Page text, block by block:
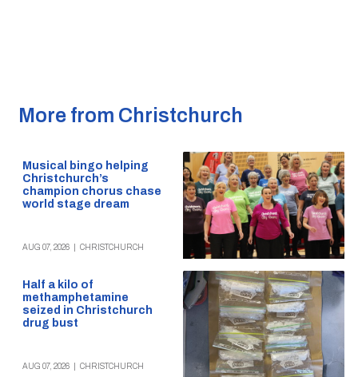
More from Christchurch
Musical bingo helping
Christchurch’s
champion chorus chase
world stage dream
AUG 07, 2026 CHRISTCHURCH
Half a kilo of
methamphetamine
seized in Christchurch
drug bust
AUG 07, 2026 CHRISTCHURCH